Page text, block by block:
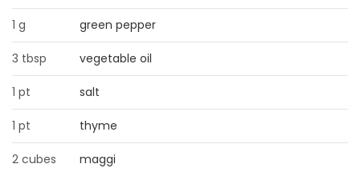
ELECTIONS
RECIPES
Game
Zone
1 g green pepper
3 tbsp vegetable oil
1 pt salt
1 pt thyme
2 cubes maggi